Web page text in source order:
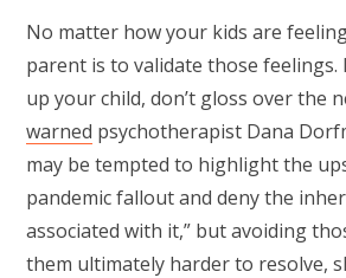
No matter how your kids are
parent is to validate those
up your child, don’t gloss over the
warned psychotherapist Dana
may be tempted to highlight the
pandemic fallout and deny the
associated with it,” but avoiding
them ultimately harder to resolve,